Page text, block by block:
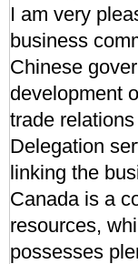
I am very
business
Chinese
development
trade
Delegation
linking the
Canada is a
resources,
possesses